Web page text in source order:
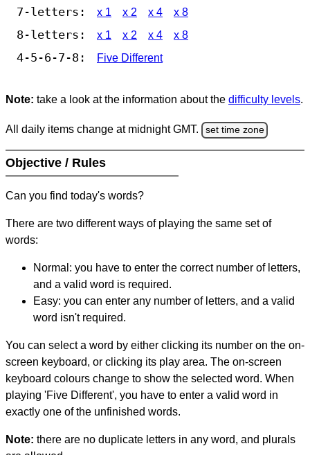
7-letters: x 1 x 2 x 4 x 8
8-letters: x 1 x 2 x 4 x 8
4-5-6-7-8: Five Different
Note: take a look at the information about the difficulty levels.
All daily items change at midnight GMT. set time zone
Objective / Rules
Can you find today's words?
There are two different ways of playing the same set of
words:
Normal: you have to enter the correct number of letters,
and a valid word is required.
Easy: you can enter any number of letters, and a valid
word isn't required.
You can select a word by either clicking its number on the on-
screen keyboard, or clicking its play area. The on-screen
keyboard colours change to show the selected word. When
playing 'Five Different', you have to enter a valid word in
exactly one of the unfinished words.
Note: there are no duplicate letters in any word, and plurals